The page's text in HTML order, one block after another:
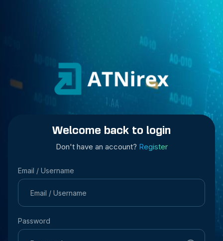
Welcome back to login
Don't have an account? Register
Email / Username
Password